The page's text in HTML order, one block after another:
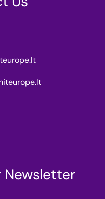
Newsletter